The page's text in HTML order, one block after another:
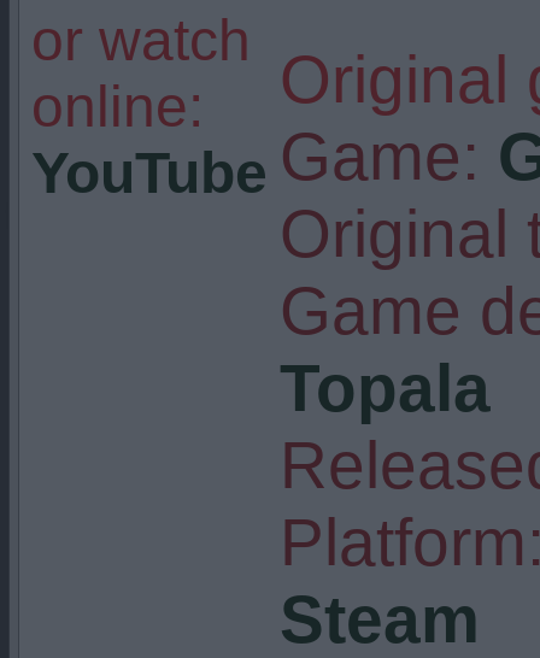
or watch
online:
YouTube
Original
Game:
Original
Game
Topala
Steam